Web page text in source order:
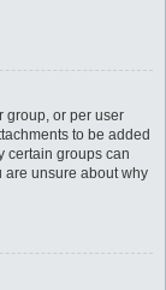
group, or per user
to be added
certain groups can
are unsure about why